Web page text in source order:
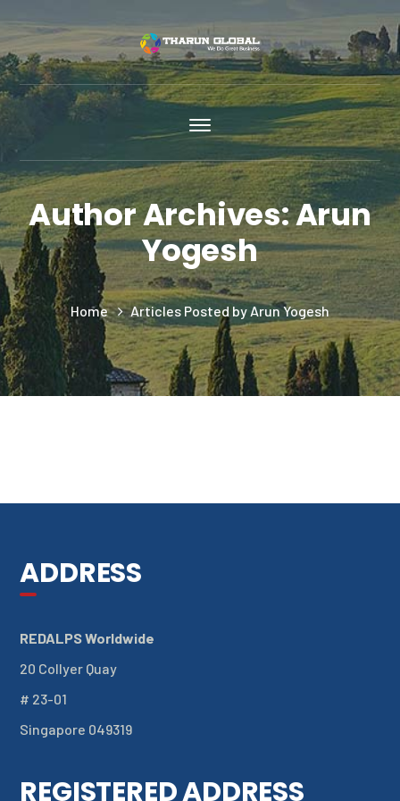
Author Archives: Arun
Yogesh
Home Articles Posted by Arun Yogesh
ADDRESS
REDALPS Worldwide
20 Collyer Quay
# 23-01
Singapore 049319
REGISTERED ADDRESS